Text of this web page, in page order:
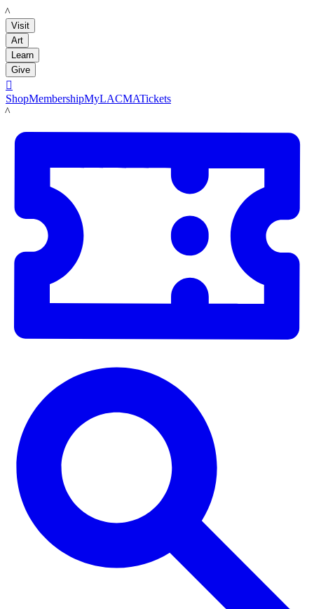
LACMA
Visit
Art
Learn
Give

ShopMembershipMyLACMATickets
LACMA